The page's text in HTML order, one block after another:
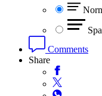
Comments
Share